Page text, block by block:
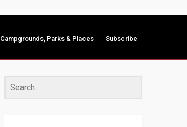
Campgrounds, Parks & Places Subscribe